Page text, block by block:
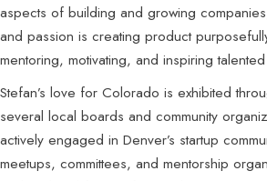
aspects of building and growing
and passion is creating product
mentoring, motivating, and inspiring
Stefan’s love for Colorado is exhibited
several local boards and community
actively engaged in Denver’s startup
meetups, committees, and mentorship